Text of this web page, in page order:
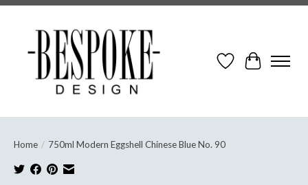
Wish ListCart
Home / 750ml Modern Eggshell Chinese Blue No. 90